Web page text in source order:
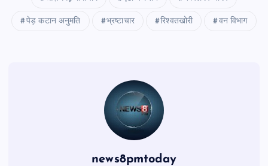
पेड़ कटान अनुमति भ्रष्टाचार रिश्वतखोरी वन विभाग
news8pmtoday